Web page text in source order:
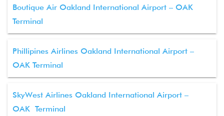
Boutique Air Oakland International Airport – OAK
Terminal
Phillipines Airlines Oakland International Airport –
OAK Terminal
SkyWest Airlines Oakland International Airport –
OAK Terminal